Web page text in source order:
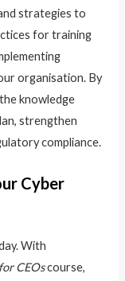
strategies to
for training
organisation. By
knowledge
strengthen
compliance.
Cyber
With
CEOscourse,